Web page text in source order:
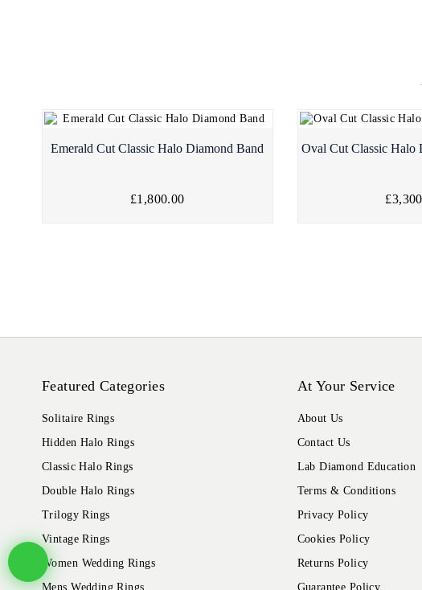
Emerald Cut Classic Halo Diamond Band
£1,800.00
Oval Cut Classic Halo
Featured Categories
Solitaire Rings
Hidden Halo Rings
Classic Halo Rings
Double Halo Rings
Trilogy Rings
Vintage Rings
Women Wedding Rings
Mens Wedding Rings
At Your Service
About Us
Contact Us
Lab Diamond Education
Terms & Conditions
Privacy Policy
Cookies Policy
Returns Policy
Guarantee Policy